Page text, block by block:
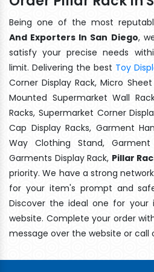
Being one of the most
And Exporters In San Diego,
satisfy your precise needs
limit. Delivering the best Toy
Corner Display Rack, Micro
Mounted Supermarket Wall
Racks, Supermarket Corner
Cap Display Racks, Garment
Way Clothing Stand, Garment
Garments Display Rack, Pillar
priority. We have a strong
for your item's prompt and
Discover the ideal one for your
website. Complete your order
message over the website or call